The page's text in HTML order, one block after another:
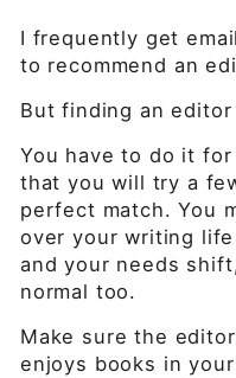
I frequently get
to recommend an
But finding an
You have to do it
that you will try a
perfect match. You
over your writing
and your needs
normal too.
Make sure the
enjoys books in